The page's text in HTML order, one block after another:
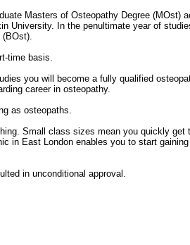
Masters of Osteopathy Degree (MOst)
University. In the penultimate year of
(BOst).
time basis.
you will become a fully qualified
career in osteopathy.
as osteopaths.
Small class sizes mean you quickly get
in East London enables you to start
in unconditional approval.